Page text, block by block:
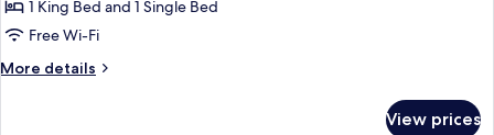
Suite
1 King Bed and 1 Single Bed
Free Wi-Fi
More details
More
View prices